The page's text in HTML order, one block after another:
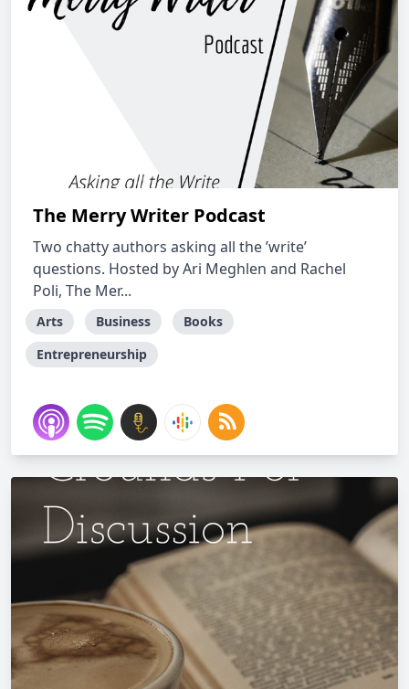
The Merry Writer Podcast
Two chatty authors asking all the ’write’
questions. Hosted by Ari Meghlen and Rachel
Poli, The Mer...
Arts Business
Books
Entrepreneurship